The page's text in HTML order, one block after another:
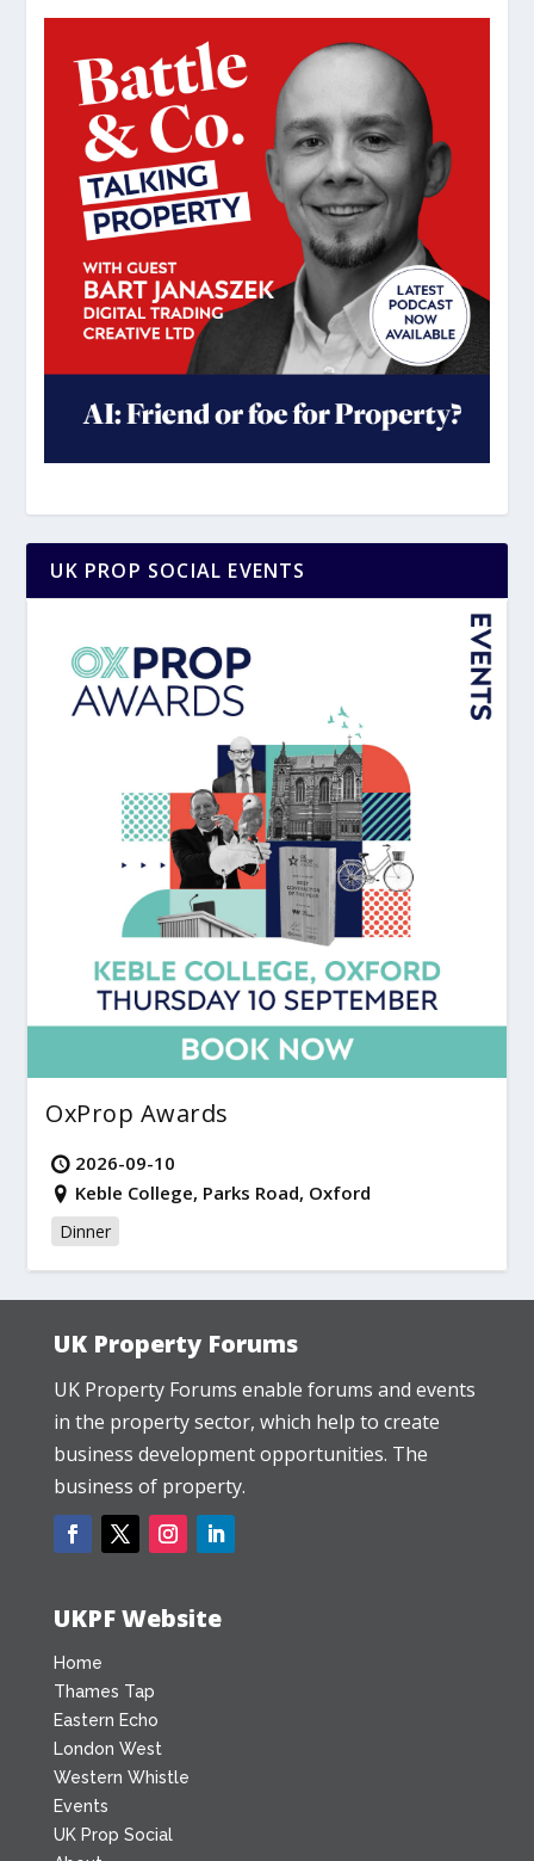
UK PROP SOCIAL EVENTS
OxProp Awards
2026-09-10
Keble College, Parks Road, Oxford
Dinner
UK Property Forums
UK Property Forums enable forums and events
in the property sector, which help to create
business development opportunities. The
business of property.
UKPF Website
Home
Thames Tap
Eastern Echo
London West
Western Whistle
Events
UK Prop Social